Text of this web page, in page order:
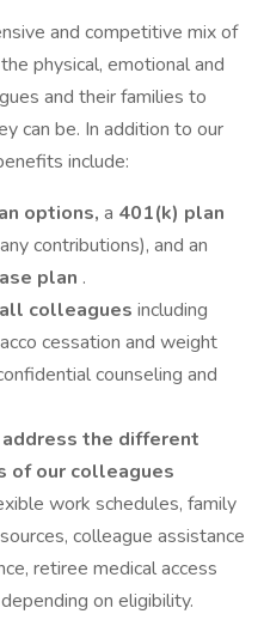
and competitive mix of
physical, emotional and
and their families to
can be. In addition to our
include:
options, a 401(k) plan
contributions), and an
plan .
colleagues including
cessation and weight
counseling and
the different
of our colleagues
work schedules, family
colleague assistance
retiree medical access
on eligibility.